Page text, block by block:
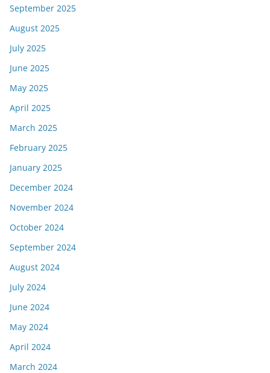
September 2025
August 2025
July 2025
June 2025
May 2025
April 2025
March 2025
February 2025
January 2025
December 2024
November 2024
October 2024
September 2024
August 2024
July 2024
June 2024
May 2024
April 2024
March 2024